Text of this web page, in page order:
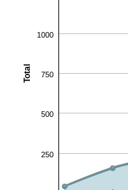
Total
250
500
750
1000